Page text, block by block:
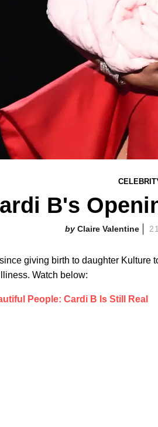
B's
Claire Valentine
giving birth to daughter Kulture
Watch below:
People: Cardi B Is Still Real